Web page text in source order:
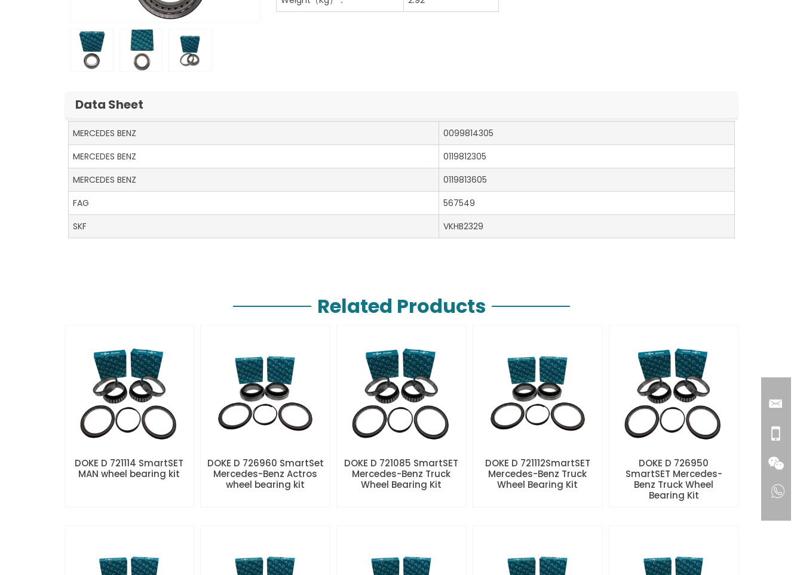
Data Sheet
MERCEDES BENZ
0099814305
MERCEDES BENZ
0119812305
MERCEDES BENZ
0119813605
FAG
567549
SKF
VKHB2329
Related Products
DOKE D 721114 SmartSET
MAN wheel bearing kit
DOKE D 726960 SmartSet
Mercedes-Benz Actros
wheel bearing kit
DOKE D 721085 SmartSET
Mercedes-Benz Truck
Wheel Bearing Kit
DOKE D 721112SmartSET
Mercedes-Benz Truck
Wheel Bearing Kit
DOKE D 726950
SmartSET Mercedes-
Benz Truck Wheel
Bearing Kit